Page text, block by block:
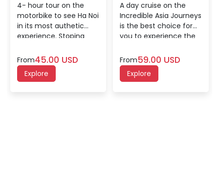
4- hour tour on the
motorbike to see Ha Noi
in its most authetic
experience. Stoping
more about local's
activities, sneaking into
narrow alleys and savor
From45.00 USD
Explore
A day cruise on the
Incredible Asia Journeys
is the best choice for
you to experience the
with our “all-in-one”
itinerary for a limited
time schedule. You will
From59.00 USD
Explore